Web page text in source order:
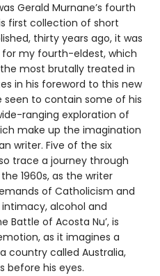
Gerald Murnane’s fourth
first collection of short
thirty years ago, it was
for my fourth-eldest, which
most brutally treated in
in his foreword to this new
seen to contain some of his
ranging exploration of
make up the imagination
writer. Five of the six
trace a journey through
1960s, as the writer
of Catholicism and
alcohol and
Battle of Acosta Nu’, is
as it imagines a
country called Australia,
before his eyes.